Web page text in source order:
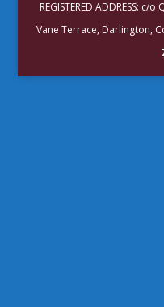
REGISTERED ADDRESS:
Vane Terrace, Darlington,